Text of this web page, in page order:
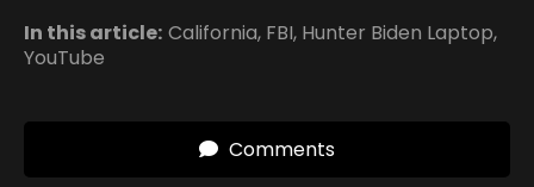
In this article: California, FBI, Hunter Biden Laptop,
YouTube
Comments